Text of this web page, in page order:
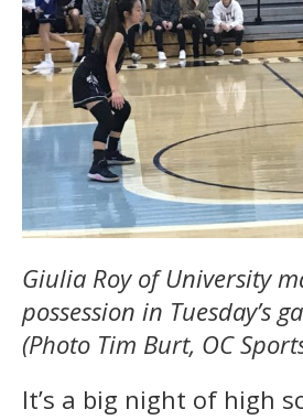
Giulia Roy of University
possession in Tuesday’s
(Photo Tim Burt, OC
It’s a big night of high